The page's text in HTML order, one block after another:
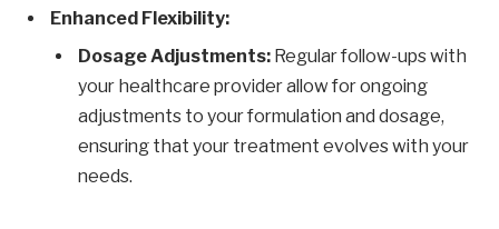
Enhanced Flexibility:
Dosage Adjustments: Regular follow-ups with
your healthcare provider allow for ongoing
adjustments to your formulation and dosage,
ensuring that your treatment evolves with your
needs.